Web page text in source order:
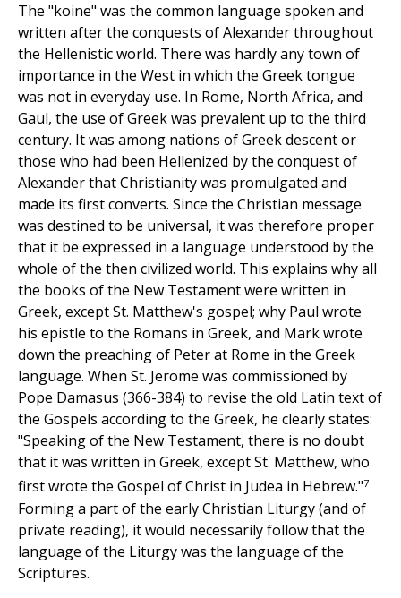
The "koine" was the common language spoken and
written after the conquests of Alexander throughout
the Hellenistic world. There was hardly any town of
importance in the West in which the Greek tongue
was not in everyday use. In Rome, North Africa, and
Gaul, the use of Greek was prevalent up to the third
century. It was among nations of Greek descent or
those who had been Hellenized by the conquest of
Alexander that Christianity was promulgated and
made its first converts. Since the Christian message
was destined to be universal, it was therefore proper
that it be expressed in a language understood by the
whole of the then civilized world. This explains why all
the books of the New Testament were written in
Greek, except St. Matthew's gospel; why Paul wrote
his epistle to the Romans in Greek, and Mark wrote
down the preaching of Peter at Rome in the Greek
language. When St. Jerome was commissioned by
Pope Damasus (366-384) to revise the old Latin text of
the Gospels according to the Greek, he clearly states:
"Speaking of the New Testament, there is no doubt
that it was written in Greek, except St. Matthew, who
first wrote the Gospel of Christ in Judea in Hebrew."7
Forming a part of the early Christian Liturgy (and of
private reading), it would necessarily follow that the
language of the Liturgy was the language of the
Scriptures.